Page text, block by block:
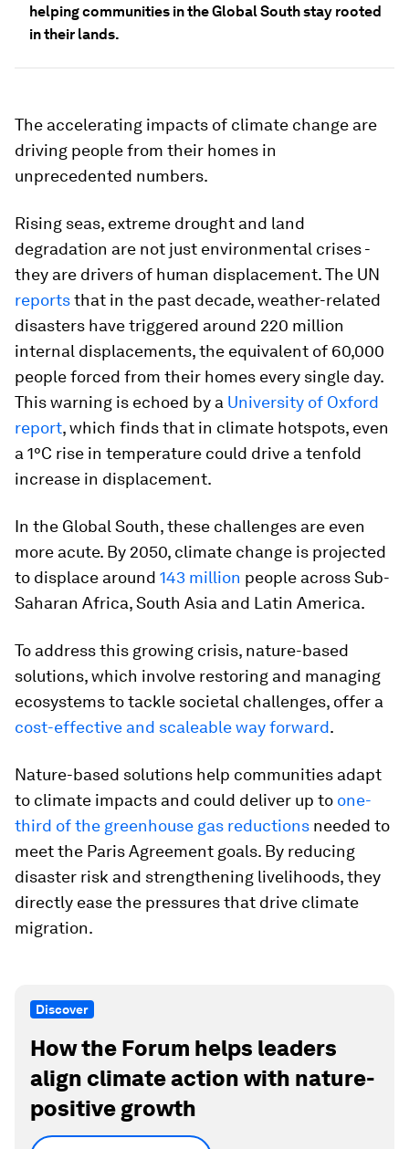
helping communities in the Global South stay rooted
in their lands.
The accelerating impacts of climate change are
driving people from their homes in
unprecedented numbers.
Rising seas, extreme drought and land
degradation are not just environmental crises -
they are drivers of human displacement. The UN
reportsthat in the past decade, weather-related
disasters have triggered around 220 million
internal displacements, the equivalent of 60,000
people forced from their homes every single day.
This warning is echoed by a University of Oxford
report, which finds that in climate hotspots, even
a 1°C rise in temperature could drive a tenfold
increase in displacement.
In the Global South, these challenges are even
more acute. By 2050, climate change is projected
to displace around 143 million people across Sub-
Saharan Africa, South Asia and Latin America.
To address this growing crisis, nature-based
solutions, which involve restoring and managing
ecosystems to tackle societal challenges, offer a
cost-effective and scaleable way forward.
Nature-based solutions help communities adapt
to climate impacts and could deliver up to one-
third of the greenhouse gas reductions needed to
meet the Paris Agreement goals. By reducing
disaster risk and strengthening livelihoods, they
directly ease the pressures that drive climate
migration.
Discover
How the Forum helps leaders
align climate action with nature-
positive growth